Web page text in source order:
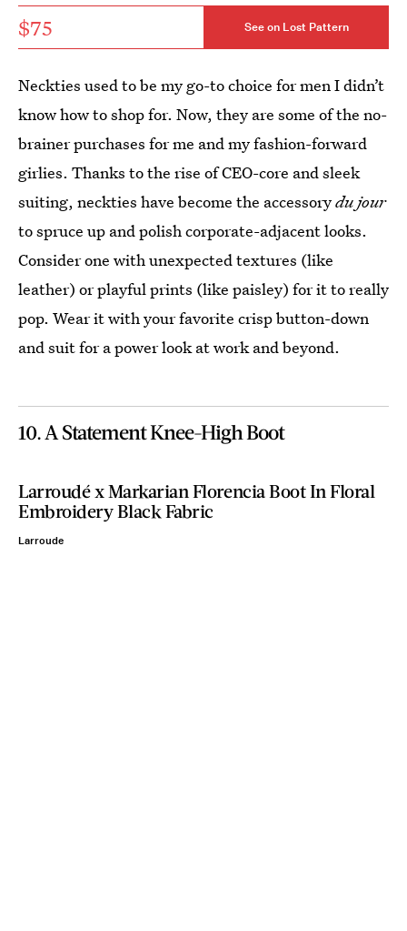
$75 See on Lost Pattern
Neckties used to be my go-to choice for men I didn’t
know how to shop for. Now, they are some of the no-
brainer purchases for me and my fashion-forward
girlies. Thanks to the rise of CEO-core and sleek
suiting, neckties have become the accessorydu jour
to spruce up and polish corporate-adjacent looks.
Consider one with unexpected textures (like
leather) or playful prints (like paisley) for it to really
pop. Wear it with your favorite crisp button-down
and suit for a power look at work and beyond.
10. A Statement Knee-High Boot
Larroudé x Markarian Florencia Boot In Floral
Embroidery Black Fabric
Larroude